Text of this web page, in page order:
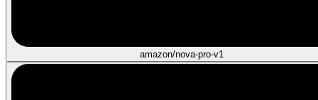
amazon/nova-pro-v1